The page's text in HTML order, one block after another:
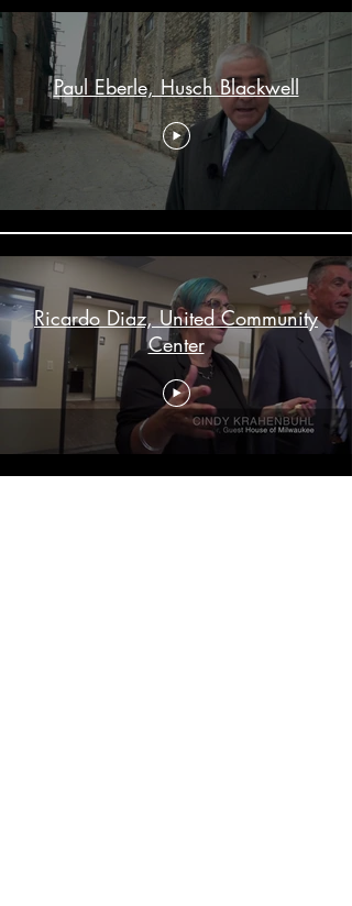
Paul Eberle, Husch Blackwell
Ricardo Diaz, United Community
Center